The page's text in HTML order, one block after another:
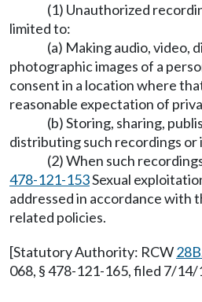
(1) Unauthorized
limited to:
(a) Making audio, video,
photographic images of a
consent in a location where
reasonable expectation of
(b) Storing, sharing,
distributing such recordings or
(2) When such
478-121-153Sexual
addressed in accordance with
related policies.
[Statutory Authority: RCW
068, § 478-121-165, filed 7/